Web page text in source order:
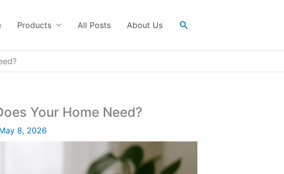
Products All Posts About Us Search
Your Home Need?
8, 2026